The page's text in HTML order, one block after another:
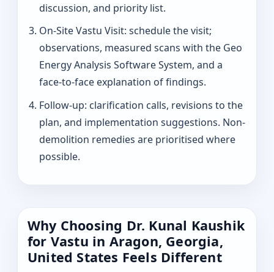
discussion, and priority list.
On-Site Vastu Visit: schedule the visit;
observations, measured scans with the Geo
Energy Analysis Software System, and a
face-to-face explanation of findings.
Follow-up: clarification calls, revisions to the
plan, and implementation suggestions. Non-
demolition remedies are prioritised where
possible.
Why Choosing Dr. Kunal Kaushik
for Vastu in Aragon, Georgia,
United States Feels Different